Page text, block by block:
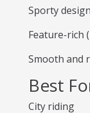
Sporty
Feature-rich
Smooth and
Best
City riding